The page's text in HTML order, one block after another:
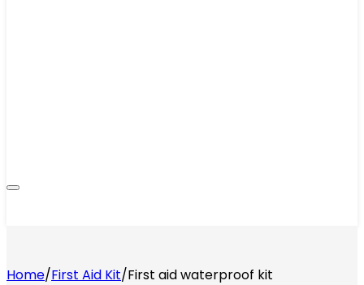
Home/First Aid Kit/First aid waterproof kit